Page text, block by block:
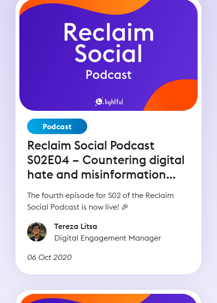
Podcast
Reclaim Social Podcast
S02E04 – Countering digital
hate and misinformation
with Imran Ahmed (CCDH)
The fourth episode for S02 of the Reclaim
Social Podcast is now live! 🎉
Tereza Litsa
Digital Engagement Manager
06 Oct 2020